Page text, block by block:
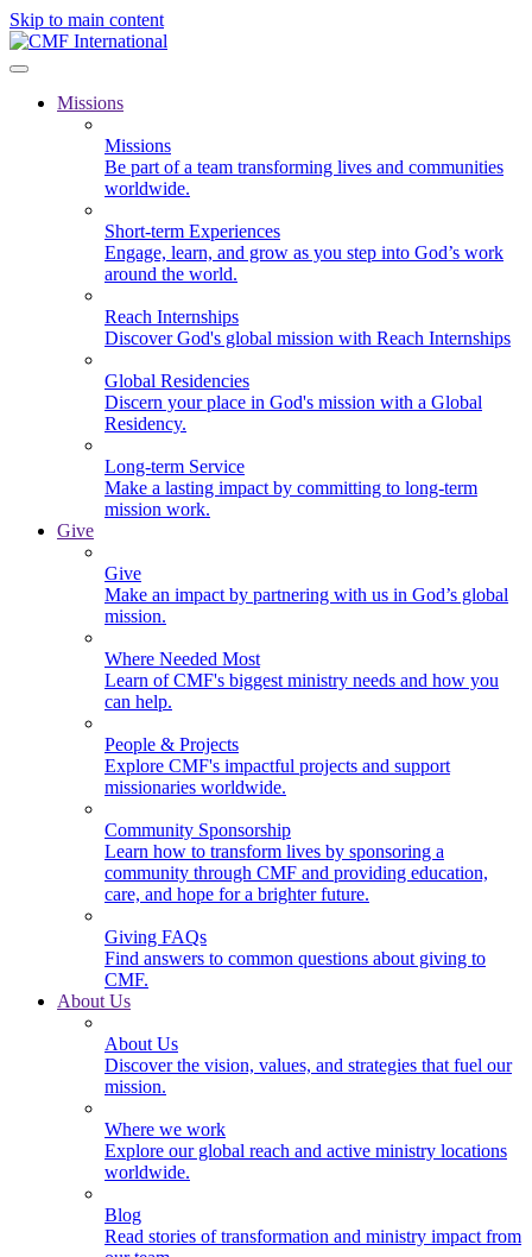
Skip to main content
Missions
Missions
Be part of a team transforming lives and communities
worldwide.
Short-term Experiences
Engage, learn, and grow as you step into God’s work
around the world.
Reach Internships
Discover God's global mission with Reach Internships
Global Residencies
Discern your place in God's mission with a Global
Residency.
Long-term Service
Make a lasting impact by committing to long-term
mission work.
Give
Give
Make an impact by partnering with us in God’s global
mission.
Where Needed Most
Learn of CMF's biggest ministry needs and how you
can help.
People & Projects
Explore CMF's impactful projects and support
missionaries worldwide.
Community Sponsorship
Learn how to transform lives by sponsoring a
community through CMF and providing education,
care, and hope for a brighter future.
Giving FAQs
Find answers to common questions about giving to
CMF.
About Us
About Us
Discover the vision, values, and strategies that fuel our
mission.
Where we work
Explore our global reach and active ministry locations
worldwide.
Blog
Read stories of transformation and ministry impact from